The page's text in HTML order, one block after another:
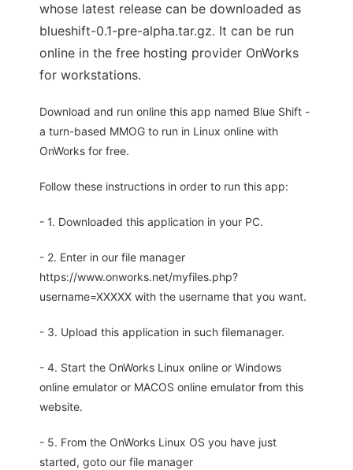
whose latest release can be downloaded as
blueshift-0.1-pre-alpha.tar.gz. It can be run
online in the free hosting provider OnWorks
for workstations.
Download and run online this app named Blue Shift -
a turn-based MMOG to run in Linux online with
OnWorks for free.
Follow these instructions in order to run this app:
- 1. Downloaded this application in your PC.
- 2. Enter in our file manager
https://www.onworks.net/myfiles.php?
username=XXXXX with the username that you want.
- 3. Upload this application in such filemanager.
- 4. Start the OnWorks Linux online or Windows
online emulator or MACOS online emulator from this
website.
- 5. From the OnWorks Linux OS you have just
started, goto our file manager